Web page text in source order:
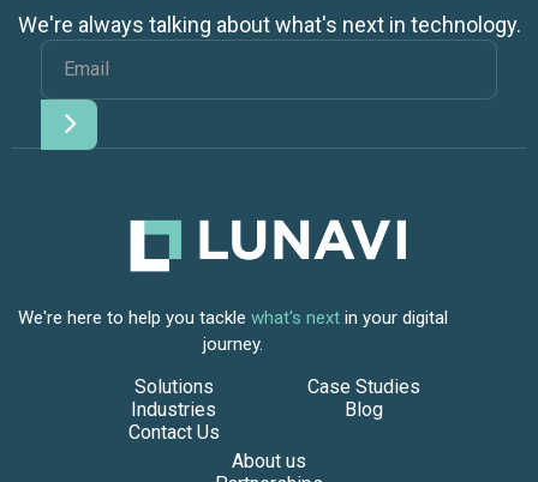
We're always talking about what's next in technology.
We're here to help you tackle what's next in your digital
journey.
Solutions
Industries
Contact Us
Case Studies
Blog
About us